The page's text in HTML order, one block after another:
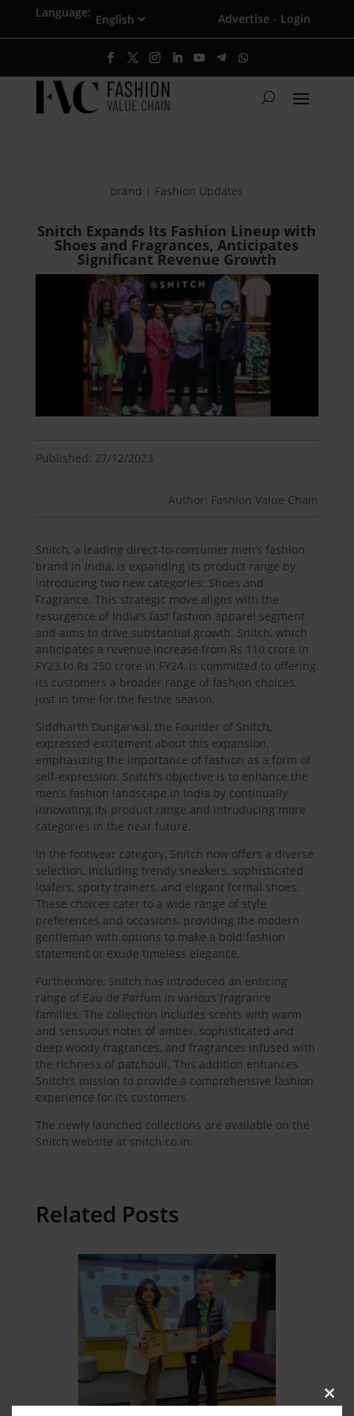
Language: Advertise · Login
brand | Fashion Updates
Snitch Expands Its Fashion Lineup with
Shoes and Fragrances, Anticipates
Significant Revenue Growth
Published: 27/12/2023
Author: Fashion Value Chain
Snitch, a leading direct-to-consumer men’s fashion
brand in India, is expanding its product range by
introducing two new categories: Shoes and
Fragrance. This strategic move aligns with the
resurgence of India’s fast fashion apparel segment
and aims to drive substantial growth. Snitch, which
anticipates a revenue increase from Rs 110 crore in
FY23 to Rs 250 crore in FY24, is committed to offering
its customers a broader range of fashion choices,
just in time for the festive season.
Siddharth Dungarwal, the Founder of Snitch,
expressed excitement about this expansion,
emphasizing the importance of fashion as a form of
self-expression. Snitch’s objective is to enhance the
men’s fashion landscape in India by continually
innovating its product range and introducing more
categories in the near future.
In the footwear category, Snitch now offers a diverse
selection, including trendy sneakers, sophisticated
loafers, sporty trainers, and elegant formal shoes.
These choices cater to a wide range of style
preferences and occasions, providing the modern
gentleman with options to make a bold fashion
statement or exude timeless elegance.
Furthermore, Snitch has introduced an enticing
range of Eau de Parfum in various fragrance
families. The collection includes scents with warm
and sensuous notes of amber, sophisticated and
deep woody fragrances, and fragrances infused with
the richness of patchouli. This addition enhances
Snitch’s mission to provide a comprehensive fashion
experience for its customers.
The newly launched collections are available on the
Snitch website at snitch.co.in.
Related Posts